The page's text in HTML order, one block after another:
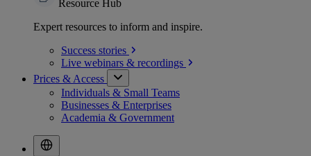
Resource Hub
Expert resources to inform and inspire.
Success stories
Live webinars & recordings
Prices & Access
Individuals & Small Teams
Businesses & Enterprises
Academia & Government